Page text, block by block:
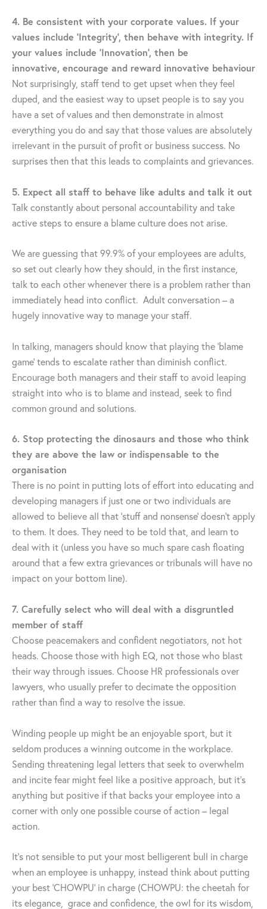
4. Be consistent with your corporate values. If your
values include ‘Integrity’, then behave with integrity. If
your values include ‘Innovation’, then be
innovative, encourage and reward innovative behaviour
Not surprisingly, staff tend to get upset when they feel
duped, and the easiest way to upset people is to say you
have a set of values and then demonstrate in almost
everything you do and say that those values are absolutely
irrelevant in the pursuit of profit or business success. No
surprises then that this leads to complaints and grievances.
5. Expect all staff to behave like adults and talk it out
Talk constantly about personal accountability and take
active steps to ensure a blame culture does not arise.
We are guessing that 99.9% of your employees are adults,
so set out clearly how they should, in the first instance,
talk to each other whenever there is a problem rather than
immediately head into conflict. Adult conversation – a
hugely innovative way to manage your staff.
In talking, managers should know that playing the ‘blame
game’ tends to escalate rather than diminish conflict.
Encourage both managers and their staff to avoid leaping
straight into who is to blame and instead, seek to find
common ground and solutions.
6. Stop protecting the dinosaurs and those who think
they are above the law or indispensable to the
organisation
There is no point in putting lots of effort into educating and
developing managers if just one or two individuals are
allowed to believe all that ‘stuff and nonsense’ doesn’t apply
to them. It does. They need to be told that, and learn to
deal with it (unless you have so much spare cash floating
around that a few extra grievances or tribunals will have no
impact on your bottom line).
7. Carefully select who will deal with a disgruntled
member of staff
Choose peacemakers and confident negotiators, not hot
heads. Choose those with high EQ, not those who blast
their way through issues. Choose HR professionals over
lawyers, who usually prefer to decimate the opposition
rather than find a way to resolve the issue.
Winding people up might be an enjoyable sport, but it
seldom produces a winning outcome in the workplace.
Sending threatening legal letters that seek to overwhelm
and incite fear might feel like a positive approach, but it’s
anything but positive if that backs your employee into a
corner with only one possible course of action – legal
action.
It’s not sensible to put your most belligerent bull in charge
when an employee is unhappy, instead think about putting
your best ‘CHOWPU’ in charge (CHOWPU: the cheetah for
its elegance, grace and confidence, the owl for its wisdom,